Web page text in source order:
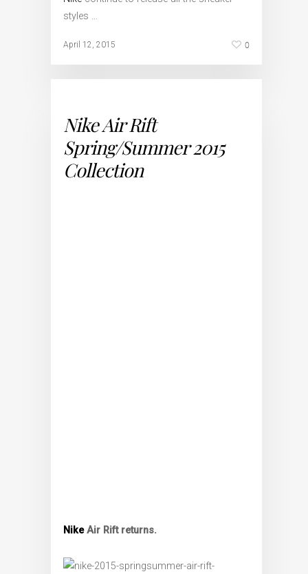
styles …
April 12, 2015 0
Nike Air Rift
Spring/Summer 2015
Collection
NikeAir Rift returns.